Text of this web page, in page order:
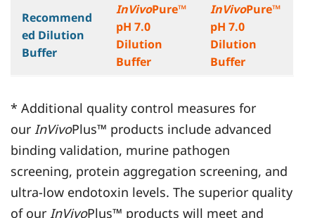
Recommend
ed Dilution
Buffer
InVivoPure™
pH 7.0
Dilution
Buffer
InVivoPure™
pH 7.0
Dilution
Buffer
* Additional quality control measures for
our InVivoPlus™ products include advanced
binding validation, murine pathogen
screening, protein aggregation screening, and
ultra-low endotoxin levels. The superior quality
of our InVivoPlus™ products will meet and